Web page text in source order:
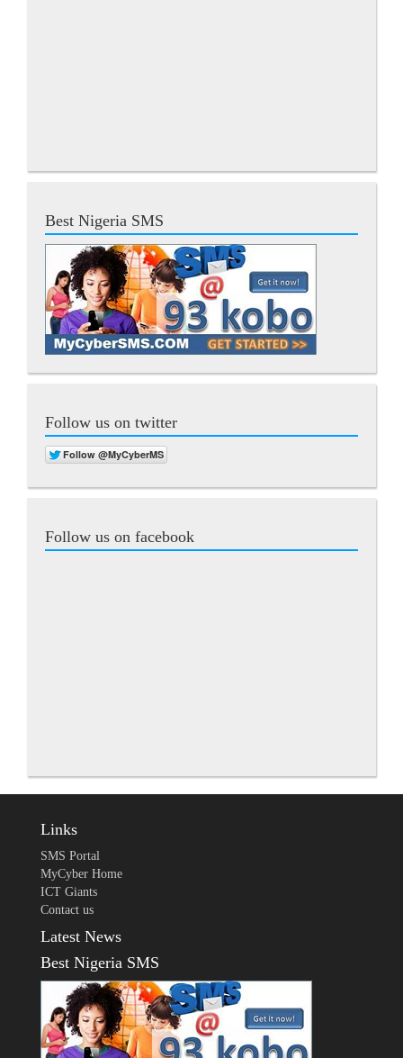
Best Nigeria SMS
Follow us on twitter
Follow us on facebook
Links
SMS Portal
MyCyber Home
ICT Giants
Contact us
Latest News
Best Nigeria SMS